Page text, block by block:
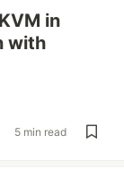
in
with
5 min read